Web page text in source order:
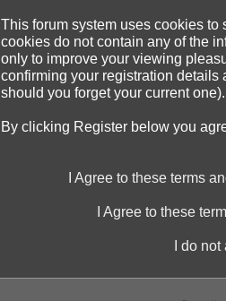
This forum system uses cookies
cookies do not contain any of the
only to improve your viewing
confirming your registration
should you forget your current one).
By clicking Register below you
I Agree to these terms
I Agree to these
I do not